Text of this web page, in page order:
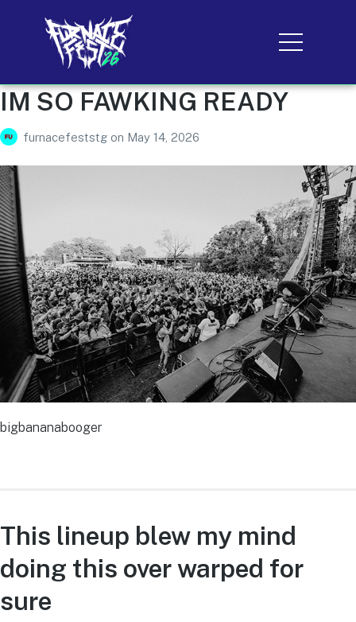
IM SO FAWKING READY
furnacefeststg on May 14, 2026
bigbananabooger
This lineup blew my mind
doing this over warped for
sure